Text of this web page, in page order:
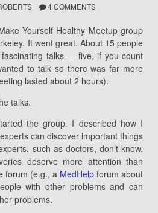
4 COMMENTS
Yourself Healthy Meetup group
It went great. About 15 people
talks — five, if you count
to talk so there was far more
lasted about 2 hours).
talks.
the group. I described how I
can discover important things
such as doctors, don’t know.
deserve more attention than
forum (e.g., a MedHelp forum about
with other problems and can
problems.